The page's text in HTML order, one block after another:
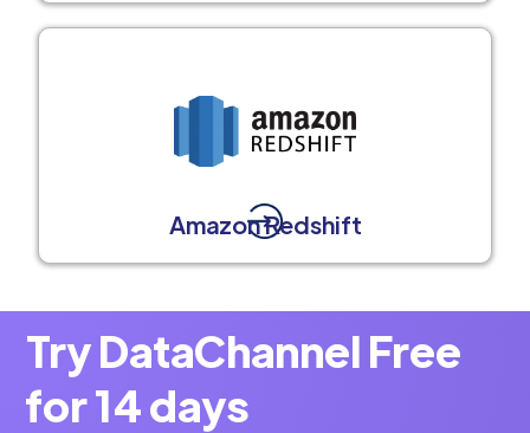
Amazon Redshift
Try DataChannel Free
for 14 days